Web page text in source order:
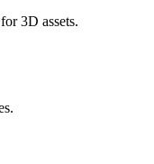
3D assets.